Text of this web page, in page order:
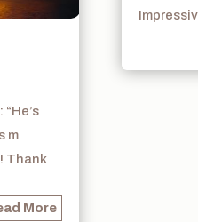
m
Thank
More